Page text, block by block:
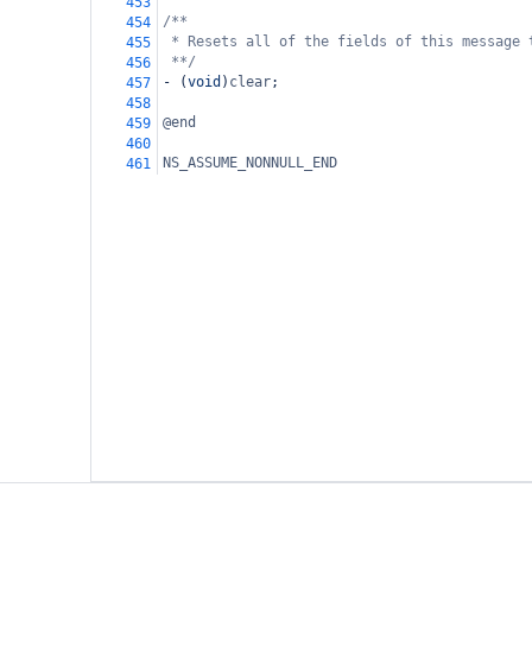
454
/**
455
* Resets all of the fields of this
456
**/
457
- (void ) clear;
458
459
@end
460
461
NS_ASSUME_NONNULL_END